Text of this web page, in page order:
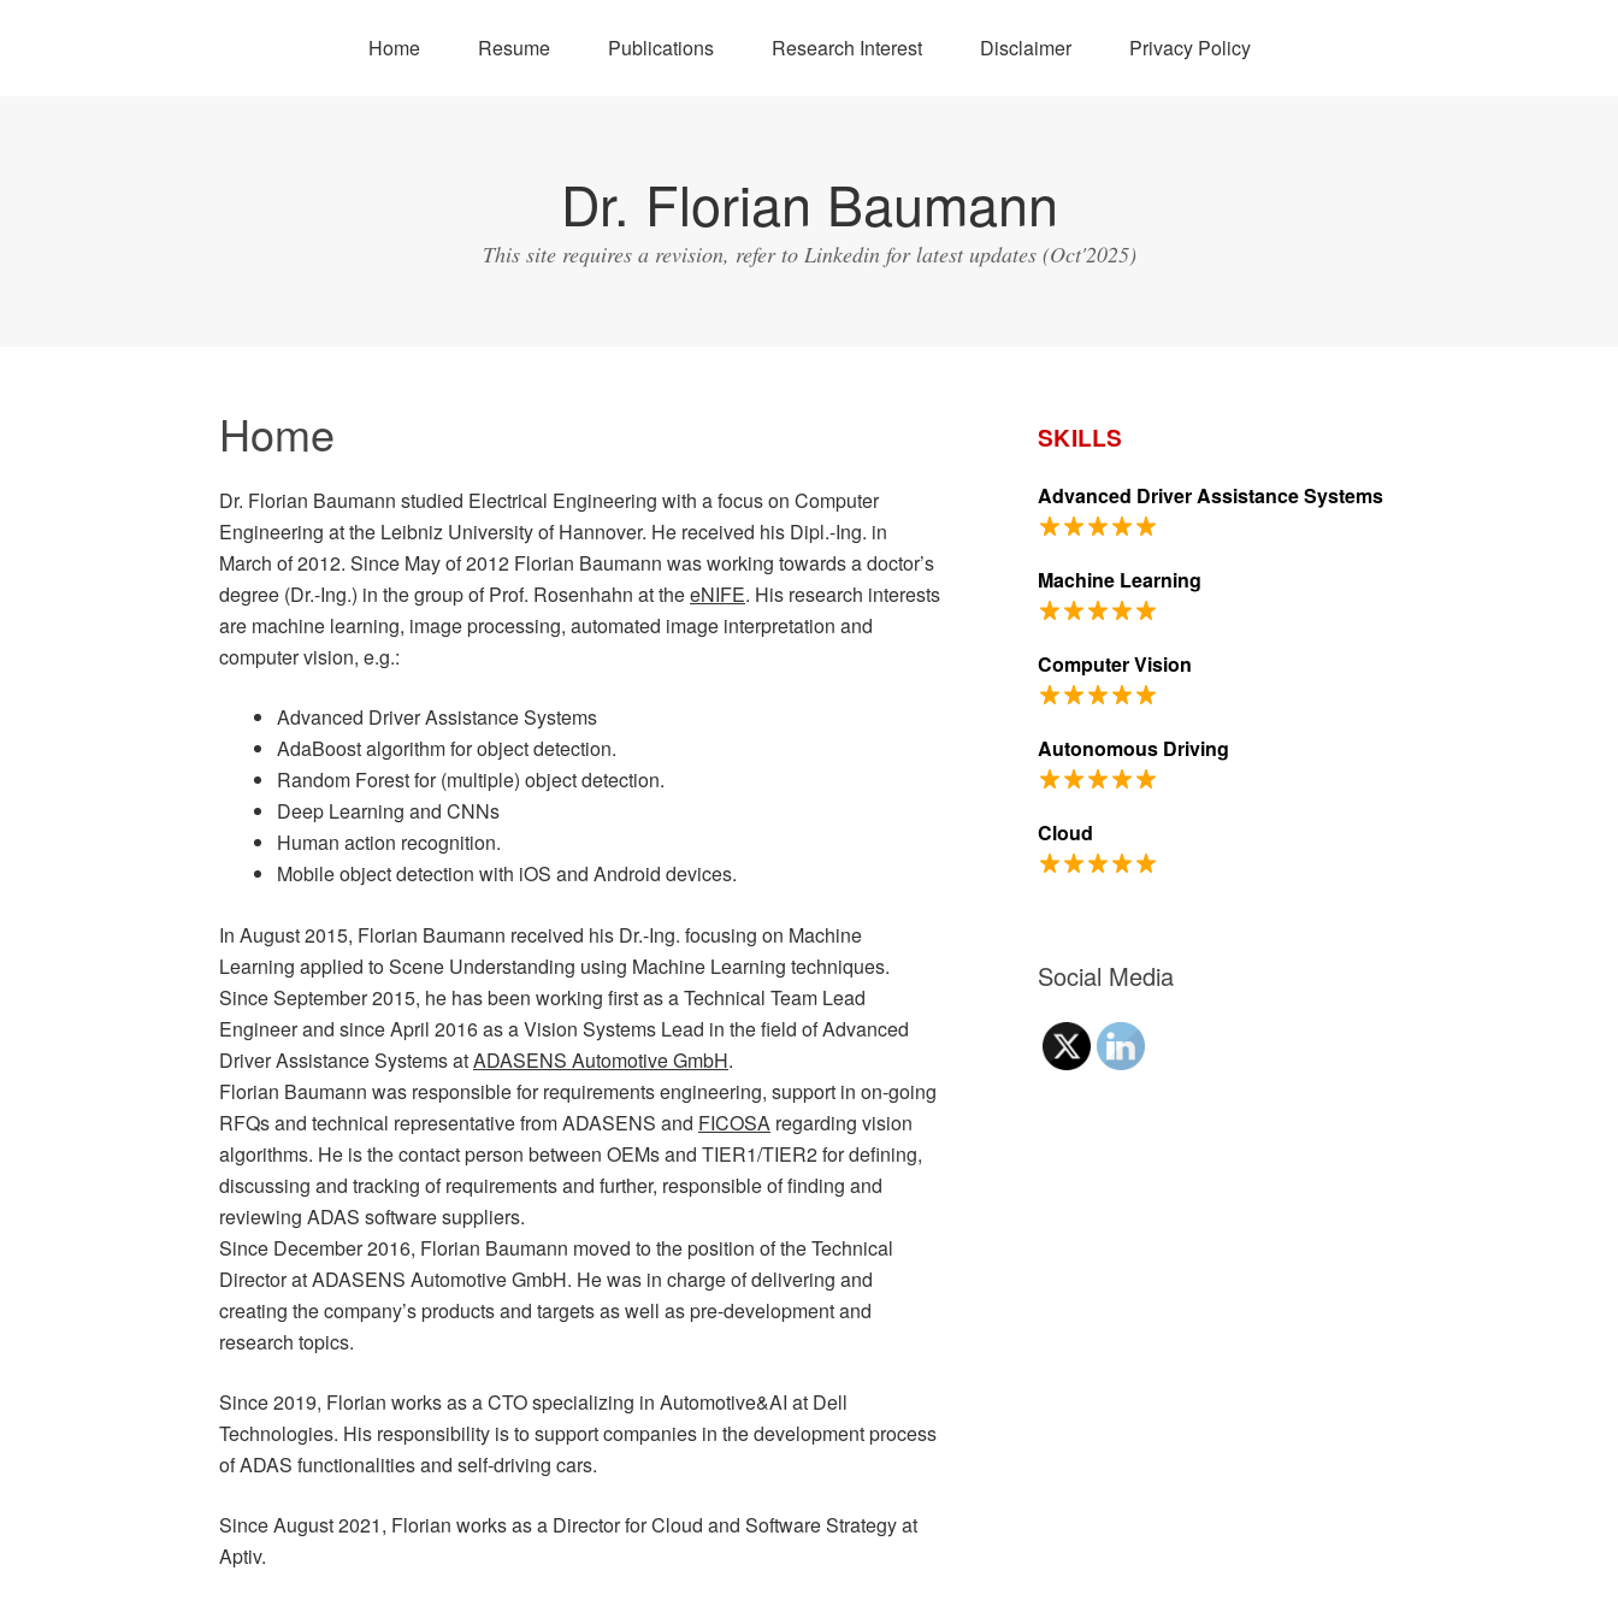
Home Resume Publications Research Interest Disclaimer Privacy Policy
Dr. Florian Baumann
This site requires a revision, refer to Linkedin for latest updates (Oct'2025)
Home
Dr. Florian Baumann studied Electrical Engineering with a focus on Computer
Engineering at the Leibniz University of Hannover. He received his Dipl.-Ing. in
March of 2012. Since May of 2012 Florian Baumann was working towards a doctor’s
degree (Dr.-Ing.) in the group of Prof. Rosenhahn at theeNIFE. His research interests
are machine learning, image processing, automated image interpretation and
computer vision, e.g.:
Advanced Driver Assistance Systems
AdaBoost algorithm for object detection.
Random Forest for (multiple) object detection.
Deep Learning and CNNs
Human action recognition.
Mobile object detection with iOS and Android devices.
In August 2015, Florian Baumann received his Dr.-Ing. focusing on Machine
Learning applied to Scene Understanding using Machine Learning techniques.
Since September 2015, he has been working first as a Technical Team Lead
Engineer and since April 2016 as a Vision Systems Lead in the field of Advanced
Driver Assistance Systems atADASENS Automotive GmbH.
Florian Baumann was responsible for requirements engineering, support in on-going
RFQs and technical representative from ADASENS and FICOSA regarding vision
algorithms. He is the contact person between OEMs and TIER1/TIER2 for defining,
discussing and tracking of requirements and further, responsible of finding and
reviewing ADAS software suppliers.
Since December 2016, Florian Baumann moved to the position of the Technical
Director at ADASENS Automotive GmbH. He was in charge of delivering and
creating the company’s products and targets as well as pre-development and
research topics.
Since 2019, Florian works as a CTO specializing in Automotive&AI at Dell
Technologies. His responsibility is to support companies in the development process
of ADAS functionalities and self-driving cars.
Since August 2021, Florian works as a Director for Cloud and Software Strategy at
Aptiv.
SKILLS
Advanced Driver Assistance Systems
Machine Learning
Computer Vision
Autonomous Driving
Cloud
Social Media